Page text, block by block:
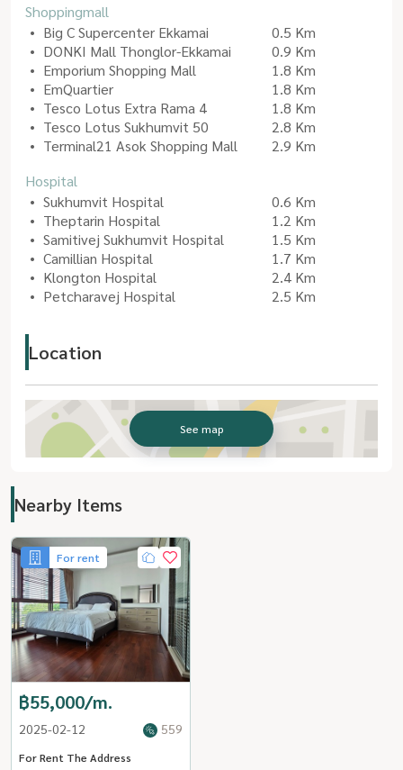
Shoppingmall
Big C Supercenter Ekkamai
0.5 Km
DONKI Mall Thonglor-Ekkamai
0.9 Km
Emporium Shopping Mall
1.8 Km
EmQuartier
1.8 Km
Tesco Lotus Extra Rama 4
1.8 Km
Tesco Lotus Sukhumvit 50
2.8 Km
Terminal21 Asok Shopping Mall
2.9 Km
Hospital
Sukhumvit Hospital
0.6 Km
Theptarin Hospital
1.2 Km
Samitivej Sukhumvit Hospital
1.5 Km
Camillian Hospital
1.7 Km
Klongton Hospital
2.4 Km
Petcharavej Hospital
2.5 Km
Location
See map
Nearby Items
For rent
฿55,000/m.
2025-02-12 559
For Rent The Address